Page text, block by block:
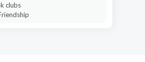
clubs